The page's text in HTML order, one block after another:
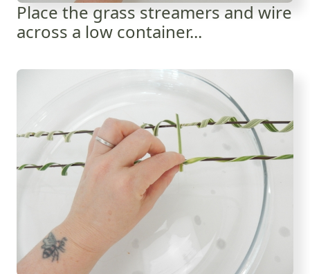
Place the grass streamers and wire
across a low container...